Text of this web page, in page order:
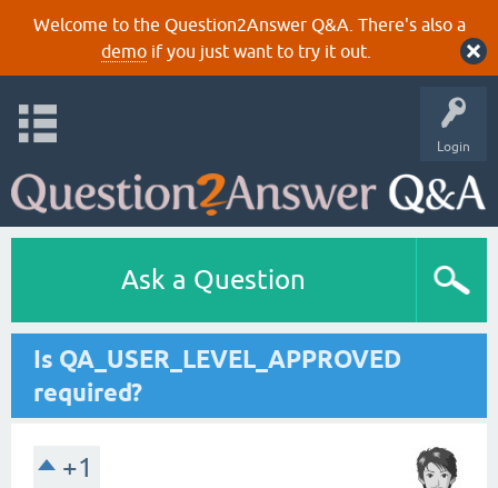
Welcome to the Question2Answer Q&A. There's also a
demoif you just want to try it out.
Login
Ask a Question
Is QA_USER_LEVEL_APPROVED
required?
+1